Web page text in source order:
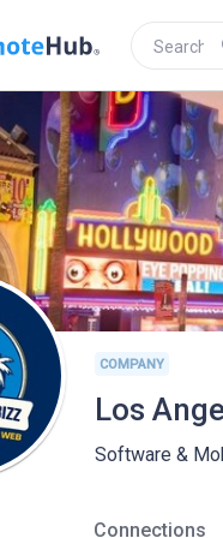
COMPANY
Los
Software &
Connections